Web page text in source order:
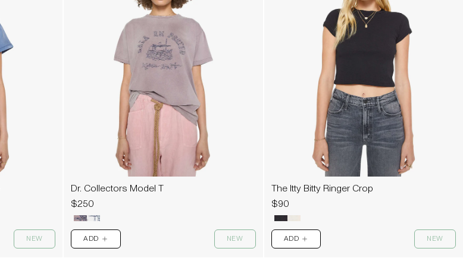
NEW
Dr. Collectors Model T
$250
ADD PLUS NEW
The Itty Bitty Ringer Crop
$90
ADD PLUS NEW